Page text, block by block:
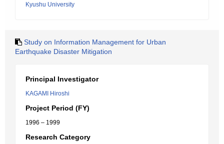
Kyushu University
Study on Information Management for Urban
Earthquake Disaster Mitigation
Principal Investigator
KAGAMI Hiroshi
Project Period (FY)
1996 – 1999
Research Category